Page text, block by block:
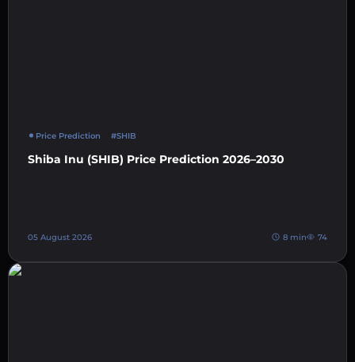
Price Prediction #SHIB
Shiba Inu (SHIB) Price Prediction 2026–2030
05 August 2026 8 min 74